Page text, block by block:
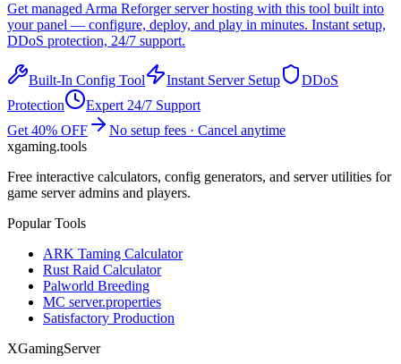
Get managed Arma Reforgerserver hosting with this tool built into
your panel — configure, deploy, and play in minutes. Instant setup,
DDoS protection, 24/7 support.
Built-In Config Tool Instant Server Setup
DDoS
Protection
Expert 24/7 Support
Get 40% OFF
No setup fees · Cancel anytime
xgaming.tools
Free interactive calculators, config generators, and server utilities for
game server admins and players.
Popular Tools
ARK Taming Calculator
Rust Raid Calculator
Palworld Breeding
MC server.properties
Satisfactory Production
XGamingServer